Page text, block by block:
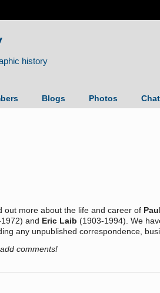
Blogs Photos Chat
out more about the life and career of
and Eric Laib (1903-1994). We
any unpublished correspondence,
comments!